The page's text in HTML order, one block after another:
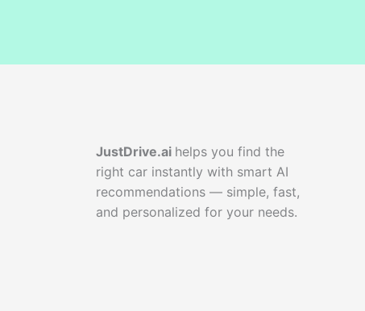
JustDrive.ai helps you find the
right car instantly with smart AI
recommendations — simple, fast,
and personalized for your needs.